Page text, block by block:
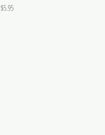
Price
$5.95